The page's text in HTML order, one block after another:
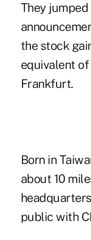
They
the stock
equivalent of
Frankfurt.
Born in
about 10
public with